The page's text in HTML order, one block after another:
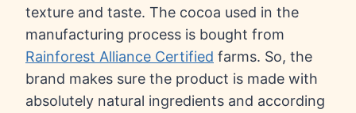
texture and taste. The cocoa used in the
manufacturing process is bought from
Rainforest Alliance Certified farms. So, the
brand makes sure the product is made with
absolutely natural ingredients and according